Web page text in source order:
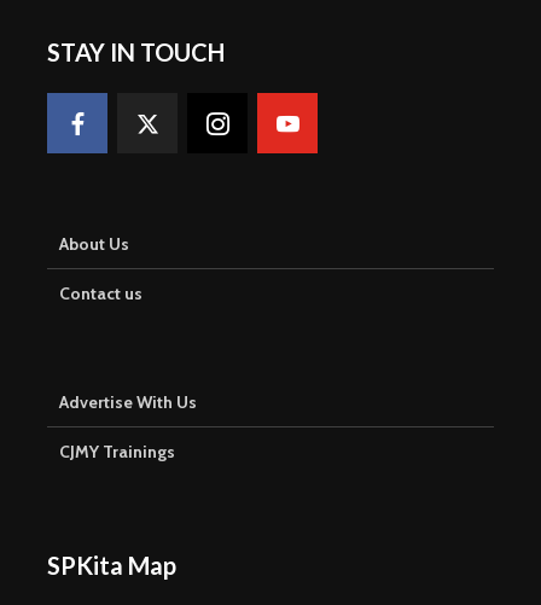
STAY IN TOUCH
About Us
Contact us
Advertise With Us
CJMY Trainings
SPKita Map